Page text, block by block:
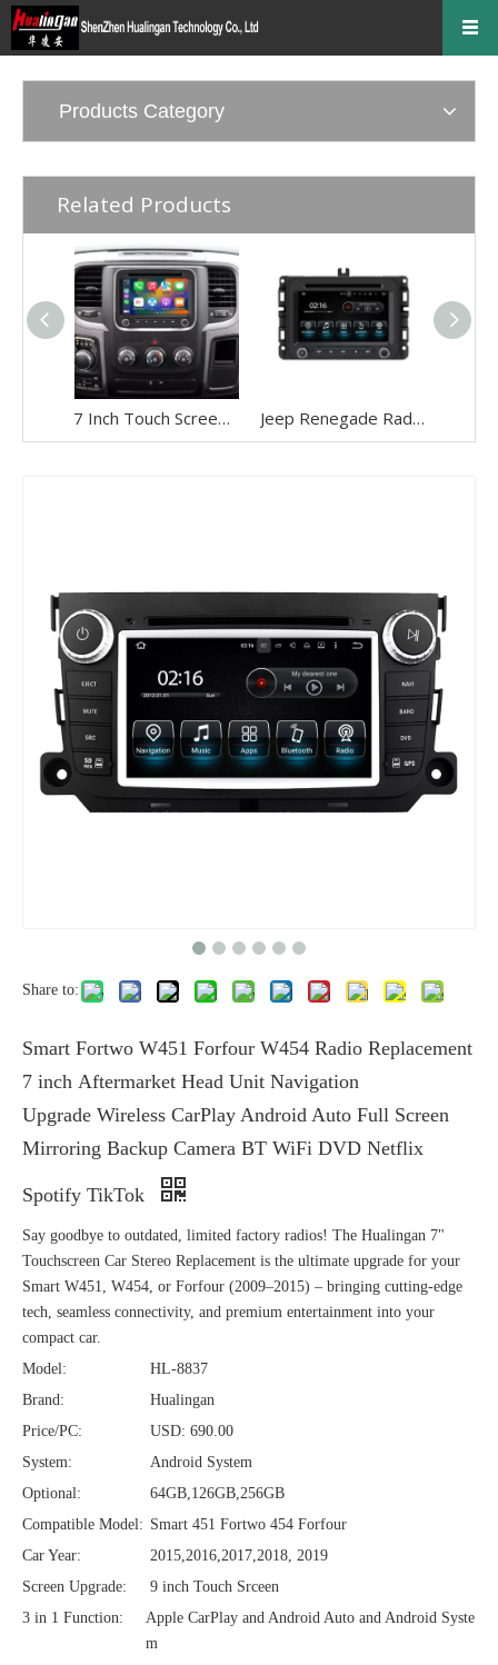
Products Category
Related Products
7 Inch Touch Screen Radio Upgrade for Jeep Wrangler Renegade Compass Cherokee (2014-2022) Wireless Apple CarPlay & Android Auto | GPS Navigation, Backup Camera, Wi-Fi 4G | Full Screen Video Streaming Jeep Renegade Radio Replacement 7inch Touch Screen Autoradio 2din Head Unit Android 13 Wired Wireless Apple CarPlay Android Auto Mirror Link Reverse Camera Wifi RDS DVD Bluetooth Music Multimedia
Share to:
Smart Fortwo W451 Forfour W454 Radio Replacement
7 inch Aftermarket Head Unit Navigation
Upgrade Wireless CarPlay Android Auto Full Screen
Mirroring Backup Camera BT WiFi DVD Netflix
Spotify TikTok
Say goodbye to outdated, limited factory radios! The Hualingan 7"
Touchscreen Car Stereo Replacement is the ultimate upgrade for your
Smart W451, W454, or Forfour (2009–2015) – bringing cutting-edge
tech, seamless connectivity, and premium entertainment into your
compact car.
Model:
HL-8837
Brand:
Hualingan
Price/PC:
USD: 690.00
System:
Android System
Optional:
64GB,126GB,256GB
Compatible Model: Smart 451 Fortwo 454 Forfour
Car Year:
2015,2016,2017,2018, 2019
Screen Upgrade:
9 inch Touch Srceen
3 in 1 Function:
Apple CarPlay and Android Auto and Android Syste
m